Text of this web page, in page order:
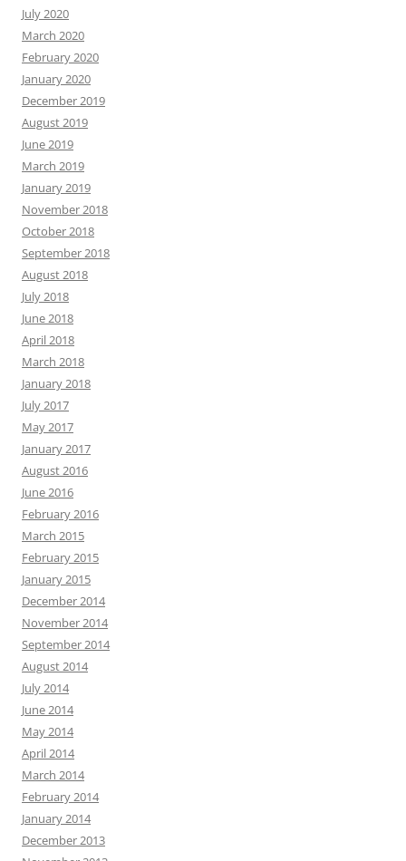
July 2020
March 2020
February 2020
January 2020
December 2019
August 2019
June 2019
March 2019
January 2019
November 2018
October 2018
September 2018
August 2018
July 2018
June 2018
April 2018
March 2018
January 2018
July 2017
May 2017
January 2017
August 2016
June 2016
February 2016
March 2015
February 2015
January 2015
December 2014
November 2014
September 2014
August 2014
July 2014
June 2014
May 2014
April 2014
March 2014
February 2014
January 2014
December 2013